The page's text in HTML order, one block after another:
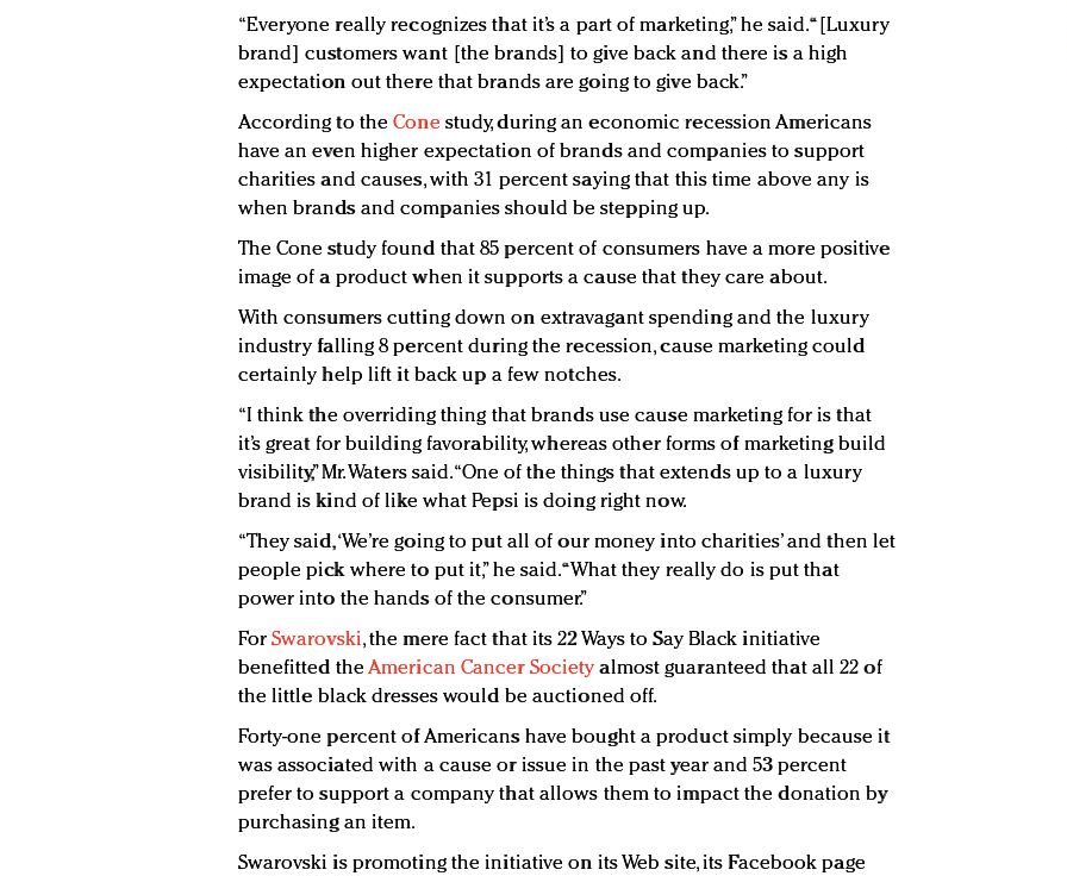
“Everyone really recognizes that it’s a part of marketing,” he said. “[Luxury
brand] customers want [the brands] to give back and there is a high
expectation out there that brands are going to give back.”
According to theCone study, during an economic recession Americans
have an even higher expectation of brands and companies to support
charities and causes, with 31 percent saying that this time above any is
when brands and companies should be stepping up.
The Cone study found that 85 percent of consumers have a more positive
image of a product when it supports a cause that they care about.
With consumers cutting down on extravagant spending and the luxury
industry falling 8 percent during the recession, cause marketing could
certainly help lift it back up a few notches.
“I think the overriding thing that brands use cause marketing for is that
it’s great for building favorability, whereas other forms of marketing build
visibility,” Mr. Waters said. “One of the things that extends up to a luxury
brand is kind of like what Pepsi is doing right now.
“They said, ‘We’re going to put all of our money into charities’ and then let
people pick where to put it,” he said. “What they really do is put that
power into the hands of the consumer.”
For Swarovski, the mere fact that its 22 Ways to Say Black initiative
benefitted the American Cancer Society almost guaranteed that all 22 of
the little black dresses would be auctioned off.
Forty-one percent of Americans have bought a product simply because it
was associated with a cause or issue in the past year and 53 percent
prefer to support a company that allows them to impact the donation by
purchasing an item.
Swarovski is promoting the initiative on its Web site, its Facebook page